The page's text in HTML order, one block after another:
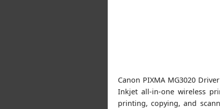
Canon PIXMA MG3020
Inkjet all-in-one wireless
printing, copying, and